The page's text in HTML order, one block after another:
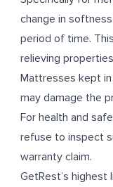
change in
period of time.
relieving
Mattresses kept in
may damage the
For health and
refuse to inspect
warranty claim.
GetRest’s